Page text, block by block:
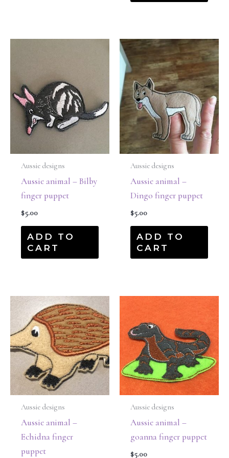
Aussie designs
Aussie animal – Bilby
finger puppet
$5.00
ADD TO
CART
Aussie designs
Aussie animal –
Dingo finger puppet
$5.00
ADD TO
CART
Aussie designs
Aussie animal –
Echidna finger
puppet
Aussie designs
Aussie animal –
goanna finger puppet
$5.00